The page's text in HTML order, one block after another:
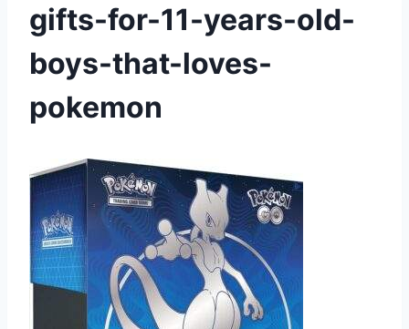
gifts-for-11-years-old-
boys-that-loves-
pokemon